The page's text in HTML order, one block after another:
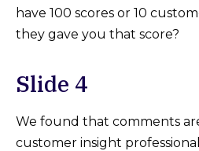
have 100 scores or 10
they gave you that score?
Slide 4
We found that comments
customer insight